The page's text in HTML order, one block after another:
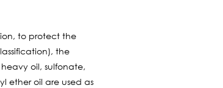
to protect the
the
oil, sulfonate,
ether oil are used as